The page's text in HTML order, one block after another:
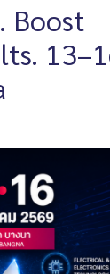
Boost